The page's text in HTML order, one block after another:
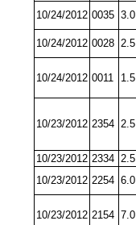
10/24/2012 0035 3.0
10/24/2012 0028 2.5
10/24/2012 0011 1.5
10/23/2012 2354 2.5
10/23/2012 2334 2.5
10/23/2012 2254 6.0
10/23/2012 2154 7.0